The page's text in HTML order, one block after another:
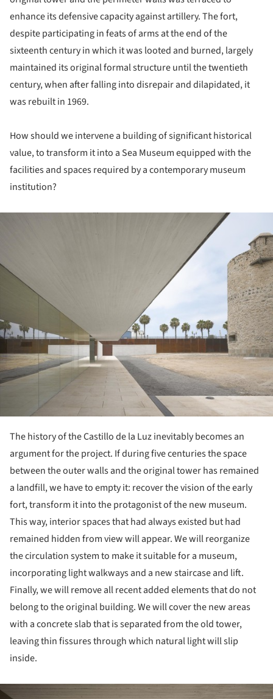
enhance its defensive capacity against artillery. The fort,
despite participating in feats of arms at the end of the
sixteenth century in which it was looted and burned, largely
maintained its original formal structure until the twentieth
century, when after falling into disrepair and dilapidated, it
was rebuilt in 1969.
How should we intervene a building of significant historical
value, to transform it into a Sea Museum equipped with the
facilities and spaces required by a contemporary museum
institution?
The history of the Castillo de la Luz inevitably becomes an
argument for the project. If during five centuries the space
between the outer walls and the original tower has remained
a landfill, we have to empty it: recover the vision of the early
fort, transform it into the protagonist of the new museum.
This way, interior spaces that had always existed but had
remained hidden from view will appear. We will reorganize
the circulation system to make it suitable for a museum,
incorporating light walkways and a new staircase and lift.
Finally, we will remove all recent added elements that do not
belong to the original building. We will cover the new areas
with a concrete slab that is separated from the old tower,
leaving thin fissures through which natural light will slip
inside.